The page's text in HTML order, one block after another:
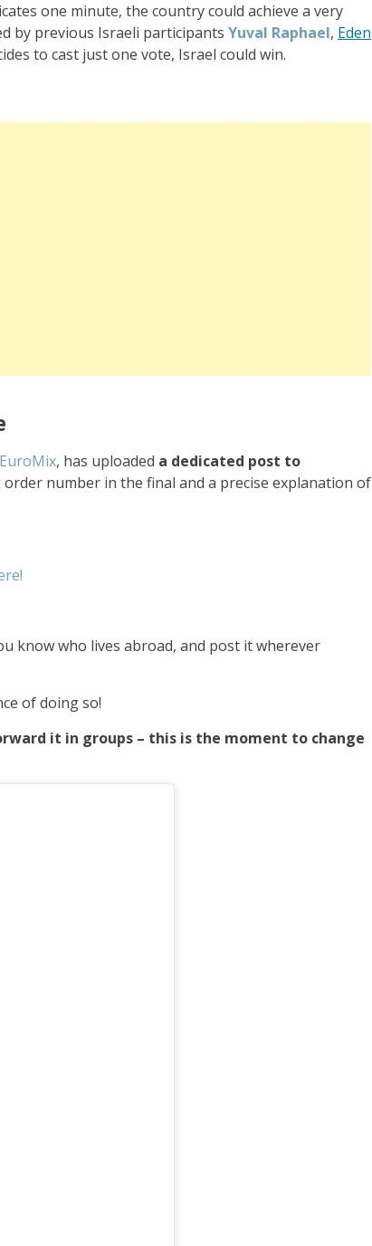
one minute, the country could achieve a very
by previous Israeli participants Yuval Raphael, Eden
to cast just one vote, Israel could win.
EuroMix, has uploaded a dedicated post to
number in the final and a precise explanation of
know who lives abroad, and post it wherever
of doing so!
it in groups – this is the moment to change